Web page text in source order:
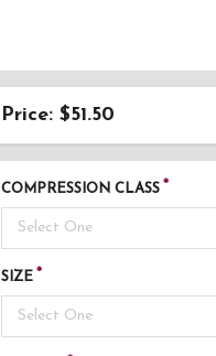
Price: $51.50
COMPRESSION CLASS
Select One
SIZE
Select One